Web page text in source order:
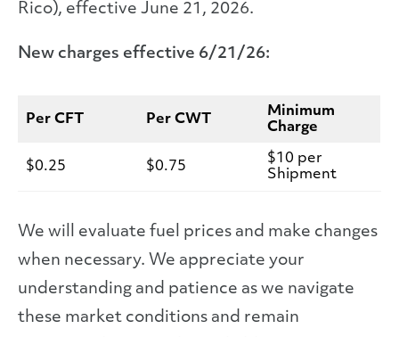
Rico), effective June 21, 2026.
New charges effective 6/21/26:
Per CFT Per CWT
Minimum
Charge
$0.25 $0.75
$10 per
Shipment
We will evaluate fuel prices and make changes
when necessary. We appreciate your
understanding and patience as we navigate
these market conditions and remain